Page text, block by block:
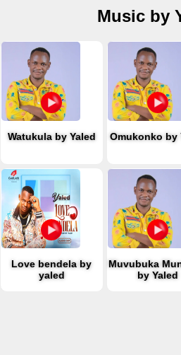
Music by
Watukula by Yaled Omukonko by
Love bendela by
yaled
Muvubuka
by Yaled